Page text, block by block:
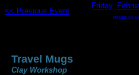
<< Previous Event
Friday,
return to
Travel Mugs
Clay Workshop